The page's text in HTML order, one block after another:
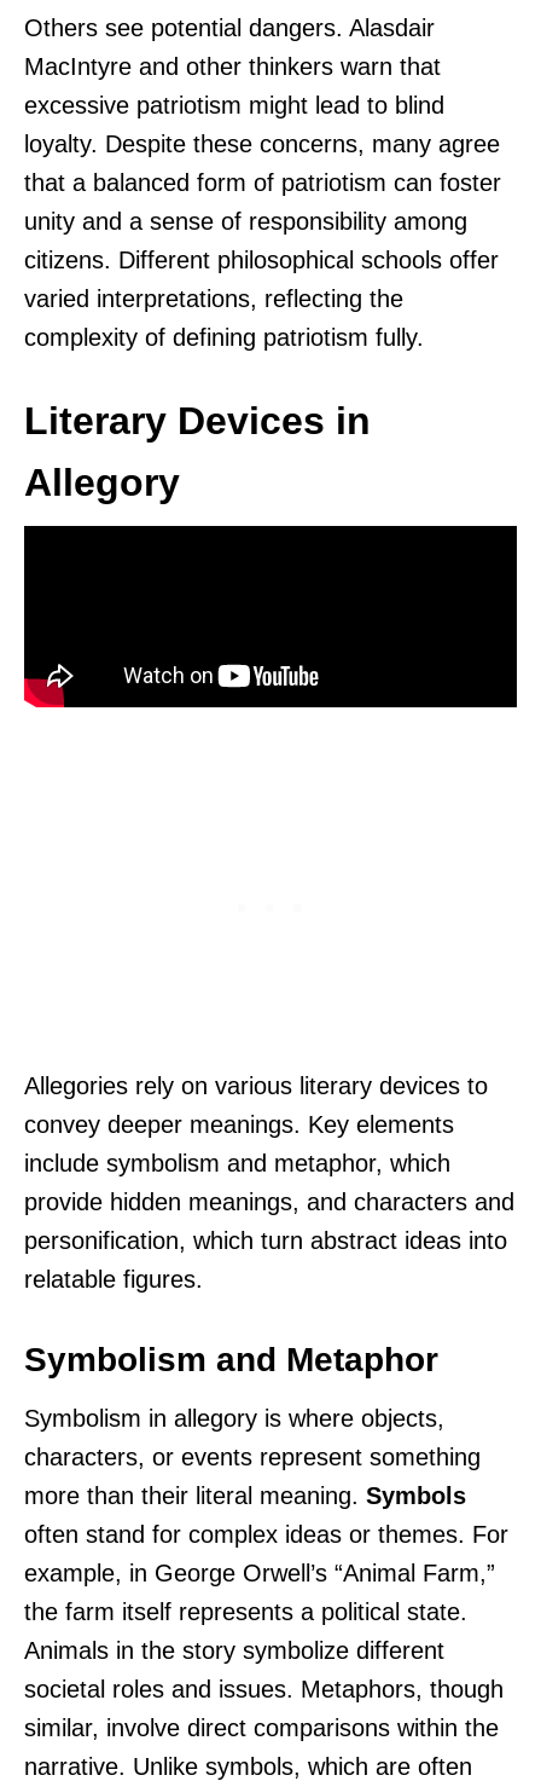
Others see potential dangers. Alasdair
MacIntyre and other thinkers warn that
excessive patriotism might lead to blind
loyalty. Despite these concerns, many agree
that a balanced form of patriotism can foster
unity and a sense of responsibility among
citizens. Different philosophical schools offer
varied interpretations, reflecting the
complexity of defining patriotism fully.
Literary Devices in
Allegory
Allegories rely on various literary devices to
convey deeper meanings. Key elements
include symbolism and metaphor, which
provide hidden meanings, and characters and
personification, which turn abstract ideas into
relatable figures.
Symbolism and Metaphor
Symbolism in allegory is where objects,
characters, or events represent something
more than their literal meaning. Symbols
often stand for complex ideas or themes. For
example, in George Orwell’s “Animal Farm,”
the farm itself represents a political state.
Animals in the story symbolize different
societal roles and issues. Metaphors, though
similar, involve direct comparisons within the
narrative. Unlike symbols, which are often